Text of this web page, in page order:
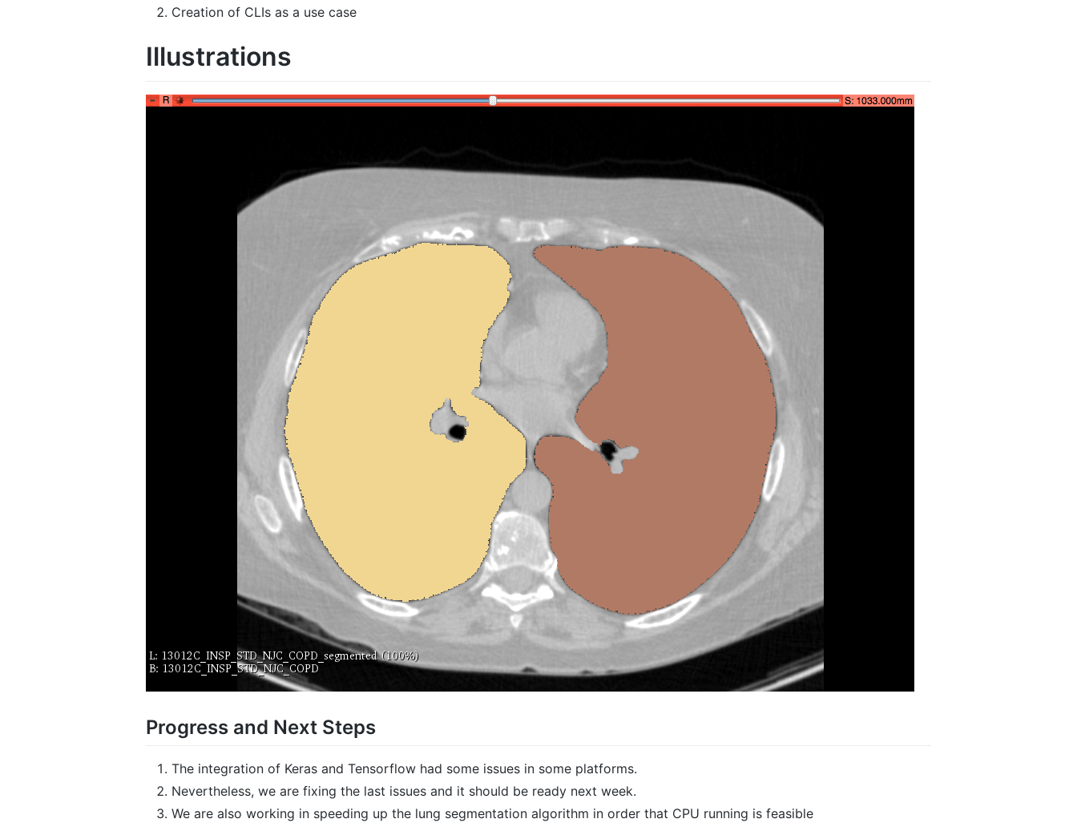
Creation of CLIs as a use case
Illustrations
Progress and Next Steps
The integration of Keras and Tensorflow had some issues in some platforms.
Nevertheless, we are fixing the last issues and it should be ready next week.
We are also working in speeding up the lung segmentation algorithm in order that CPU running is feasible